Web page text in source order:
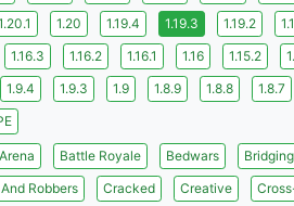
1.20 1.19.4 1.19.3 1.19.2
1.16.3 1.16.2 1.16.1 1.16 1.15.2
1.9.4 1.9.3 1.9 1.8.9 1.8.8 1.8.7
Arena Battle Royale Bedwars Bridging
Robbers Cracked Creative